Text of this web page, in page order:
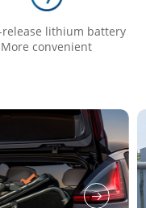
release lithium battery
More convenient